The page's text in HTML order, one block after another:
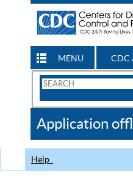
MENU CDC
Search
CDC
Application
Help